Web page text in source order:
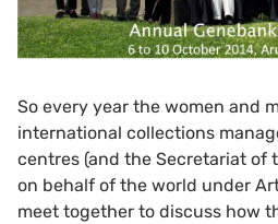
So every year the women and
international collections
centres (and the Secretariat of
on behalf of the world under
meet together to discuss how